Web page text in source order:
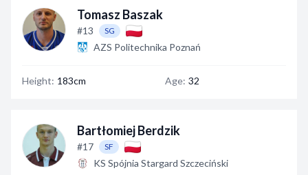
Tomasz Baszak
#13 SG
AZS Politechnika Poznań
Height: 183cm Age: 32
Bartłomiej Berdzik
#17 SF
KS Spójnia Stargard Szczeciński